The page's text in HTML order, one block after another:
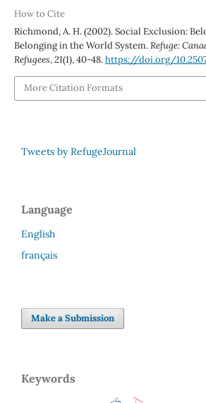
How to Cite
Richmond, A. H. (2002). Social Exclusion:
Belonging in the World System.Refuge:
Refugees,21(1), 40-48.https://doi.org/
More Citation Formats
Tweets by RefugeJournal
Language
English
français
Make a Submission
Keywords